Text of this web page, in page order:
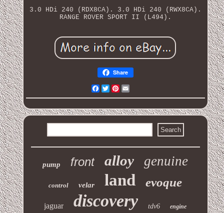
3.0 HDi 240 (RDX8CA). 3.0 HDi 240 (RWX8CA).
RANGE ROVER SPORT II (L494).
Share
Facebook
Twitter
Pinterest
pump front alloy genuine
control velar land evoque
jaguar discovery tdv6 engine